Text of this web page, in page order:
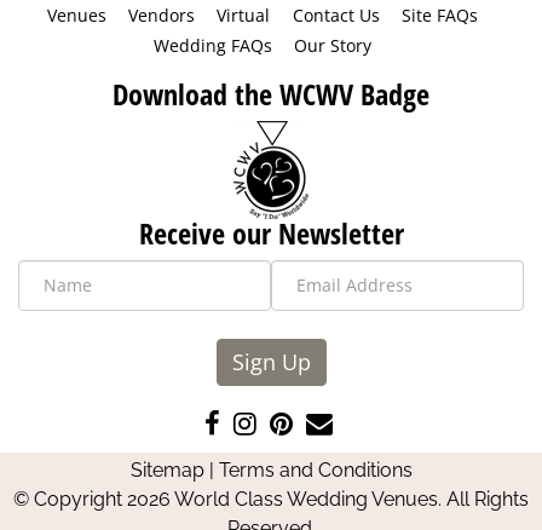
Venues Vendors Virtual Contact Us
Site FAQs
Wedding FAQs
Our Story
Download the WCWV Badge
Receive our Newsletter
Sign Up
Like
us
on
Facebook
Follow
us
on
Instagram
Pin
us
on
Pinterest
Contact
Us
Sitemap| Terms and Conditions
© Copyright 2026 World Class Wedding Venues. All Rights